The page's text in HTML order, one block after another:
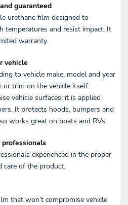
guaranteed
urethane film designed to
temperatures and resist impact. It
warranty.
vehicle
to vehicle make, model and year
or trim on the vehicle itself.
vehicle surfaces; it is applied
It protects hoods, bumpers and
works great on boats and RVs.
professionals
experienced in the proper
care of the product.
that won’t compromise vehicle